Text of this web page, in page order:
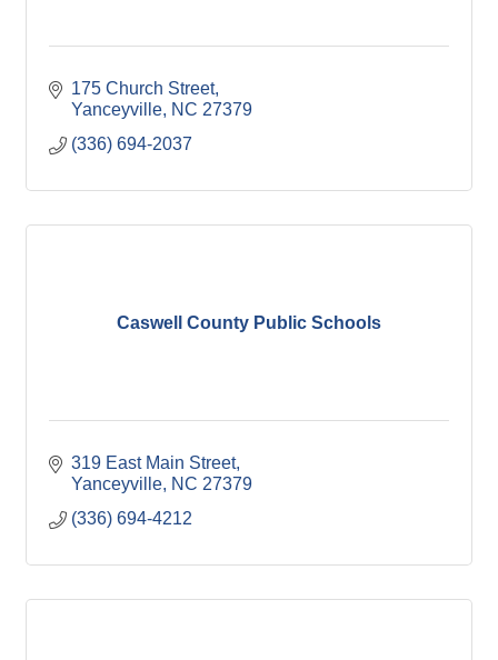
175 Church Street
Yanceyville NC 27379
(336) 694-2037
Caswell County Public Schools
319 East Main Street
Yanceyville NC 27379
(336) 694-4212